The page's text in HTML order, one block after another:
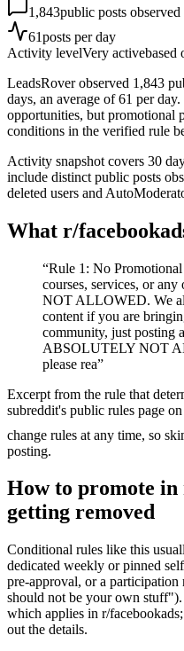
1,843public posts observed
61posts per day
Activity levelVery activebased
LeadsRover observed 1,843
days, an average of 61 per
opportunities, but promotional
conditions in the verified rule
Activity snapshot covers 30
include distinct public posts
deleted users and
What r/
“Rule 1: No
courses, services, or
NOT ALLOWED. We
content if you are
community, just posting
ABSOLUTELY NOT
please rea”
Excerpt from the rule that
subreddit's public rules page on
change rules at any time, so
posting.
How to promote
getting removed
Conditional rules like this
dedicated weekly or pinned
pre-approval, or a
should not be your own
which applies in r/
out the details.